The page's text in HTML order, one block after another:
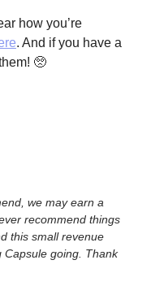
how you’re
. And if you have a
🥺
we may earn a
recommend things
this small revenue
Capsule going. Thank